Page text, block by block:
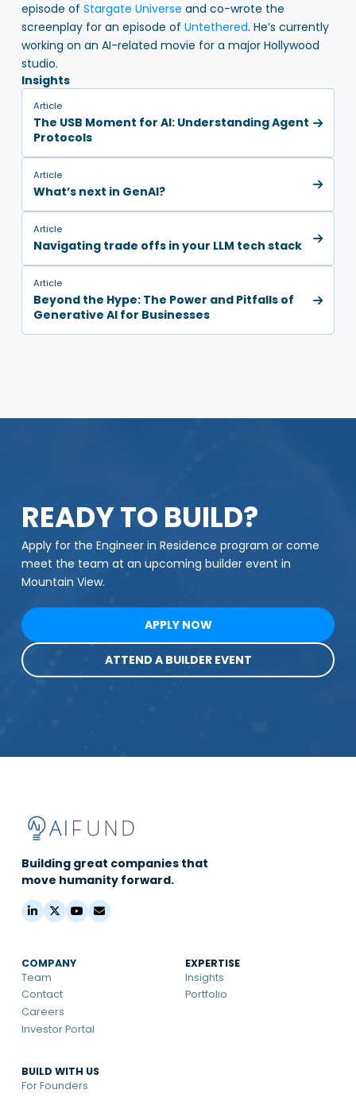
episode of Stargate Universe and co-wrote the
screenplay for an episode of Untethered. He’s currently
working on an AI-related movie for a major Hollywood
studio.
Insights
Article
The USB Moment for AI: Understanding Agent
Protocols
Article
What’s next in GenAI?
Article
Navigating trade offs in your LLM tech stack
Article
Beyond the Hype: The Power and Pitfalls of
Generative AI for Businesses
READY TO BUILD?
Apply for the Engineer in Residence program or come
meet the team at an upcoming builder event in
Mountain View.
APPLY NOW
ATTEND A BUILDER EVENT
Building great companies that
move humanity forward.
COMPANY
Team
Contact
Careers
Investor Portal
EXPERTISE
Insights
Portfolio
BUILD WITH US
For Founders